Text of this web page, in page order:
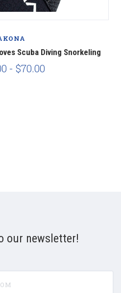
Scuba Diving Snorkeling
- $70.00
our newsletter!